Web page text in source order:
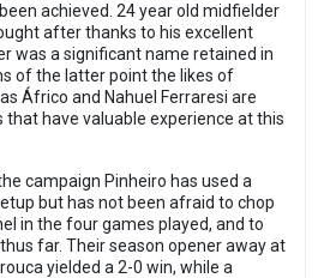
achieved. 24 year old midfielder
after thanks to his excellent
was a significant name retained in
of the latter point the likes of
Áfrico and Nahuel Ferraresi are
have valuable experience at this
campaign Pinheiro has used a
but has not been afraid to chop
in the four games played, and to
far. Their season opener away at
yielded a 2-0 win, while a